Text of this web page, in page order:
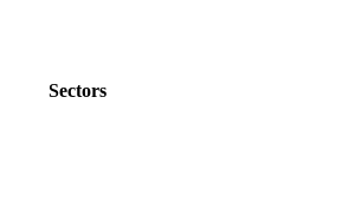
Sectors